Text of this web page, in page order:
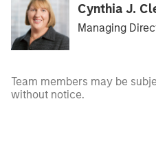
Cynthia J.
Managing
Team members may be
without notice.